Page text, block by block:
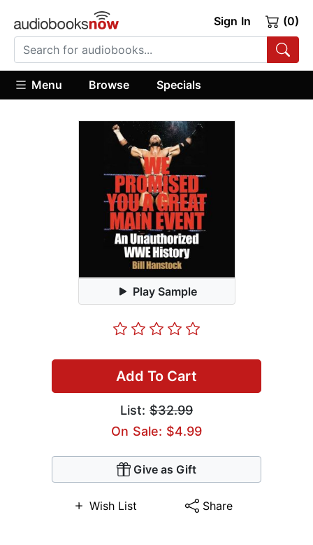
Sign In (0)
Menu Browse Specials
Play Sample
Add To Cart
List: $32.99
On Sale: $4.99
Give as Gift
Wish List Share